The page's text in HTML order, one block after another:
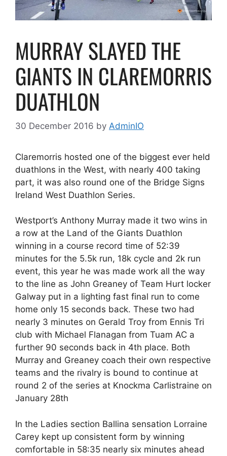
MURRAY SLAYED THE
GIANTS IN CLAREMORRIS
DUATHLON
30 December 2016 by AdminIO
Claremorris hosted one of the biggest ever held
duathlons in the West, with nearly 400 taking
part, it was also round one of the Bridge Signs
Ireland West Duathlon Series.
Westport’s Anthony Murray made it two wins in
a row at the Land of the Giants Duathlon
winning in a course record time of 52:39
minutes for the 5.5k run, 18k cycle and 2k run
event, this year he was made work all the way
to the line as John Greaney of Team Hurt locker
Galway put in a lighting fast final run to come
home only 15 seconds back. These two had
nearly 3 minutes on Gerald Troy from Ennis Tri
club with Michael Flanagan from Tuam AC a
further 90 seconds back in 4th place. Both
Murray and Greaney coach their own respective
teams and the rivalry is bound to continue at
round 2 of the series at Knockma Carlistraine on
January 28th
In the Ladies section Ballina sensation Lorraine
Carey kept up consistent form by winning
comfortable in 58:35 nearly six minutes ahead